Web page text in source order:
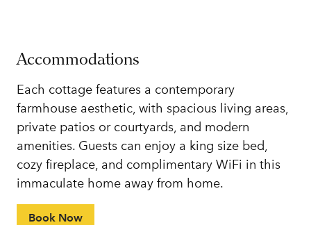
Accommodations
Each cottage features a contemporary
farmhouse aesthetic, with spacious living areas,
private patios or courtyards, and modern
amenities. Guests can enjoy a king size bed,
cozy fireplace, and complimentary WiFi in this
immaculate home away from home.
Book Now